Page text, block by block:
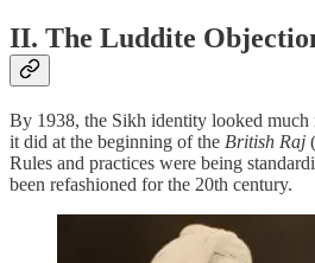
II. The Luddite
By 1938, the Sikh identity looked much
it did at the beginning of the British Raj
Rules and practices were being
been refashioned for the 20th century.